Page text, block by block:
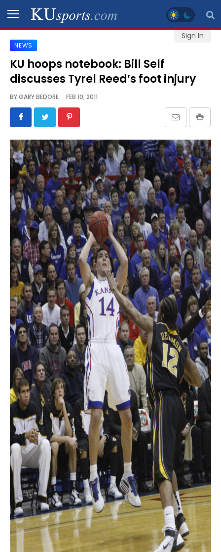
Sign In
SPORTS
STAFF
SCHEDULES
VIDEO
GALLERY
CONTACT
LEGAL
NEWS
KU hoops notebook: Bill Self
discusses Tyrel Reed’s foot injury
BYGARY BEDORE FEB 10, 2011